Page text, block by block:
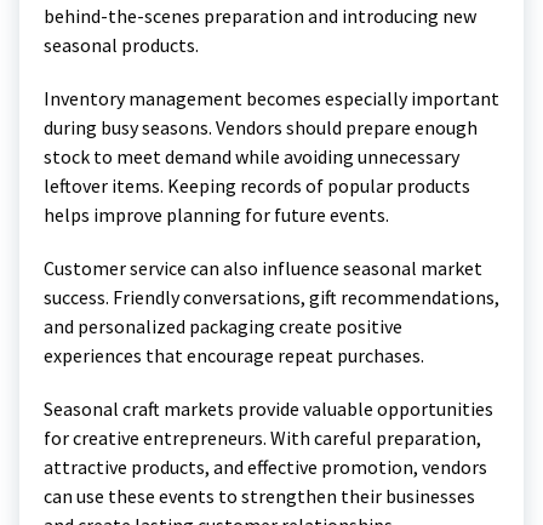
behind-the-scenes preparation and introducing new
seasonal products.
Inventory management becomes especially important
during busy seasons. Vendors should prepare enough
stock to meet demand while avoiding unnecessary
leftover items. Keeping records of popular products
helps improve planning for future events.
Customer service can also influence seasonal market
success. Friendly conversations, gift recommendations,
and personalized packaging create positive
experiences that encourage repeat purchases.
Seasonal craft markets provide valuable opportunities
for creative entrepreneurs. With careful preparation,
attractive products, and effective promotion, vendors
can use these events to strengthen their businesses